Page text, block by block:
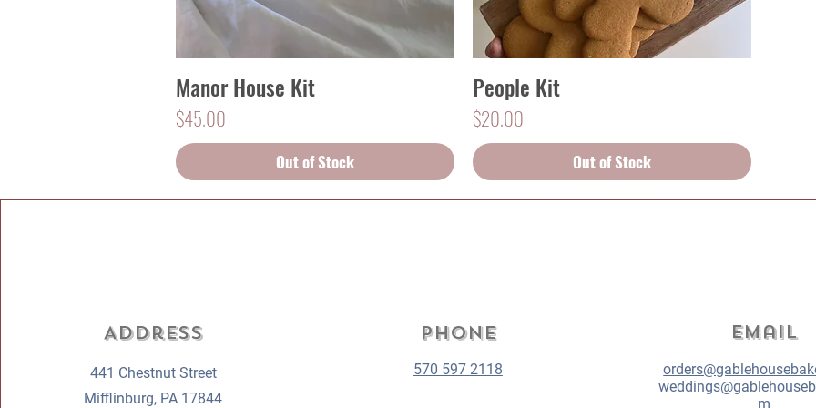
Quick View
Manor House Kit
Price
$45.00
Out of Stock
People Kit
Price
$20.00
Out of Stock
Address
441 Chestnut Street
Mifflinburg, PA 17844
Phone
570 597 2118
Email
m